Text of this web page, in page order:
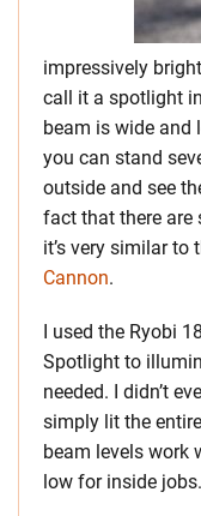
impressively
call it a spotlight
beam is wide and
you can stand
outside and see
fact that there are
it’s very similar
Cannon.
I used the Ryobi
Spotlight to
needed. I didn’t
simply lit the
beam levels work
low for inside jobs.